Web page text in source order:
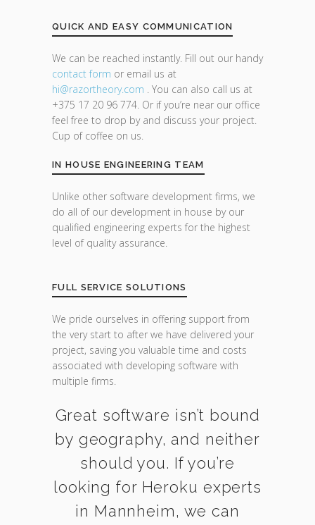
QUICK AND EASY COMMUNICATION
We can be reached instantly. Fill out our handy
contact form or email us at
hi@razortheory.com . You can also call us at
+375 17 20 96 774. Or if you’re near our office
feel free to drop by and discuss your project.
Cup of coffee on us.
IN HOUSE ENGINEERING TEAM
Unlike other software development firms, we
do all of our development in house by our
qualified engineering experts for the highest
level of quality assurance.
FULL SERVICE SOLUTIONS
We pride ourselves in offering support from
the very start to after we have delivered your
project, saving you valuable time and costs
associated with developing software with
multiple firms.
Great software isn’t bound
by geography, and neither
should you. If you’re
looking for Heroku experts
in Mannheim, we can